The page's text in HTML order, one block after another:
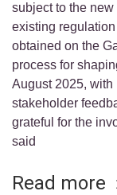
subject to the
existing
obtained on the
process for
August 2025, with
stakeholder
grateful for the
said
Read more